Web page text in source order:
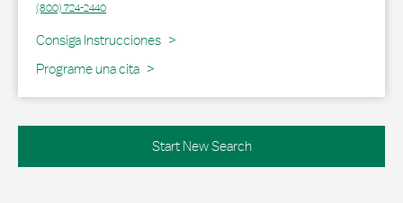
(800) 724-2440
Consiga Instrucciones
Link Opens in New Tab
Programe una cita
Start New Search